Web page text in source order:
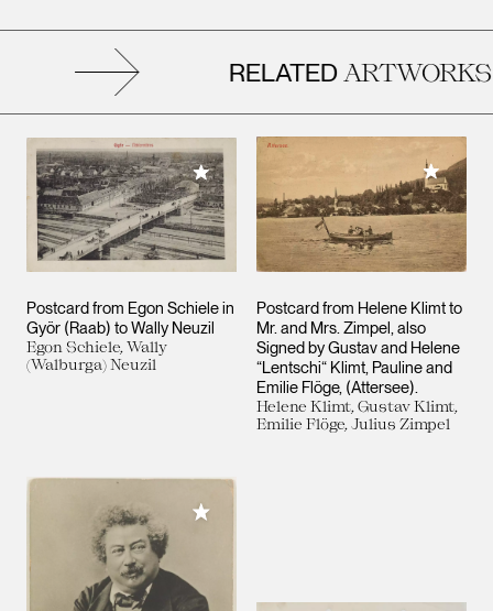
RELATEDARTWORKS
Postcard from Egon Schiele in
Györ (Raab) to Wally Neuzil
Egon Schiele, Wally
(Walburga) Neuzil
Add to My Collection
Postcard from Helene Klimt to
Mr. and Mrs. Zimpel, also
Signed by Gustav and Helene
“Lentschi“ Klimt, Pauline and
Emilie Flöge, (Attersee).
Helene Klimt, Gustav Klimt,
Emilie Flöge, Julius Zimpel
Add to
Add to My Collection